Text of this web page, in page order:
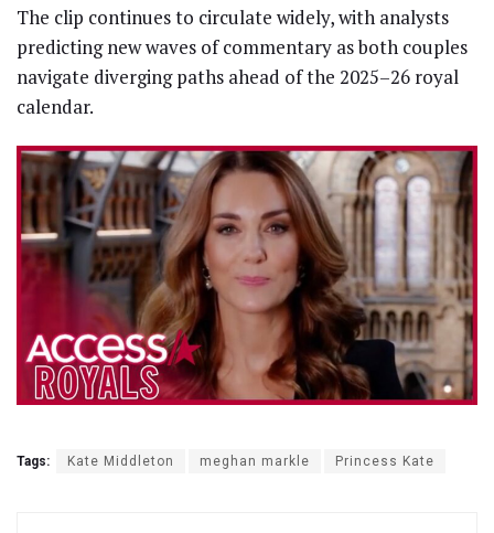
The clip continues to circulate widely, with analysts
predicting new waves of commentary as both couples
navigate diverging paths ahead of the 2025–26 royal
calendar.
Tags: Kate Middleton meghan markle Princess Kate